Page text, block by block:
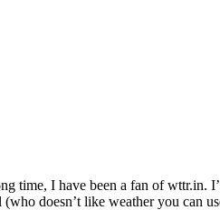
time, I have been a fan of wttr.in.
doesn’t like weather you can